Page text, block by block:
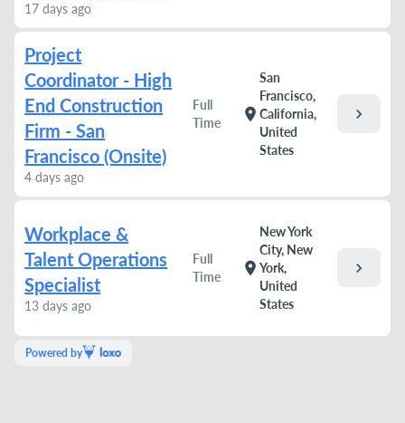
17 days ago
Project
Coordinator - High
End Construction
Firm - San
Francisco (Onsite)
4 days ago
Full
Time
location_on
San
Francisco,
California,
United
States
chevron_right
Workplace &
Talent Operations
Specialist
13 days ago
Full
Time
location_on
New York
City, New
York,
United
States
chevron_right
Powered by